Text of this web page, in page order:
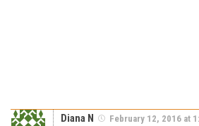
Diana N February 12, 2016 at